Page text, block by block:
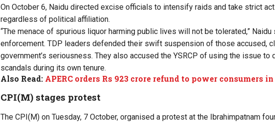
On October 6, Naidu directed excise officials to intensify raids and take strict
regardless of political affiliation.
“The menace of spurious liquor harming public lives will not be tolerated,”
enforcement. TDP leaders defended their swift suspension of those accused,
government’s seriousness. They also accused the YSRCP of using the issue
scandals during its own tenure.
Also Read: APERC orders Rs 923 crore refund to power consumers
CPI(M) stages protest
The CPI(M) on Tuesday, 7 October, organised a protest at the Ibrahimpatnam